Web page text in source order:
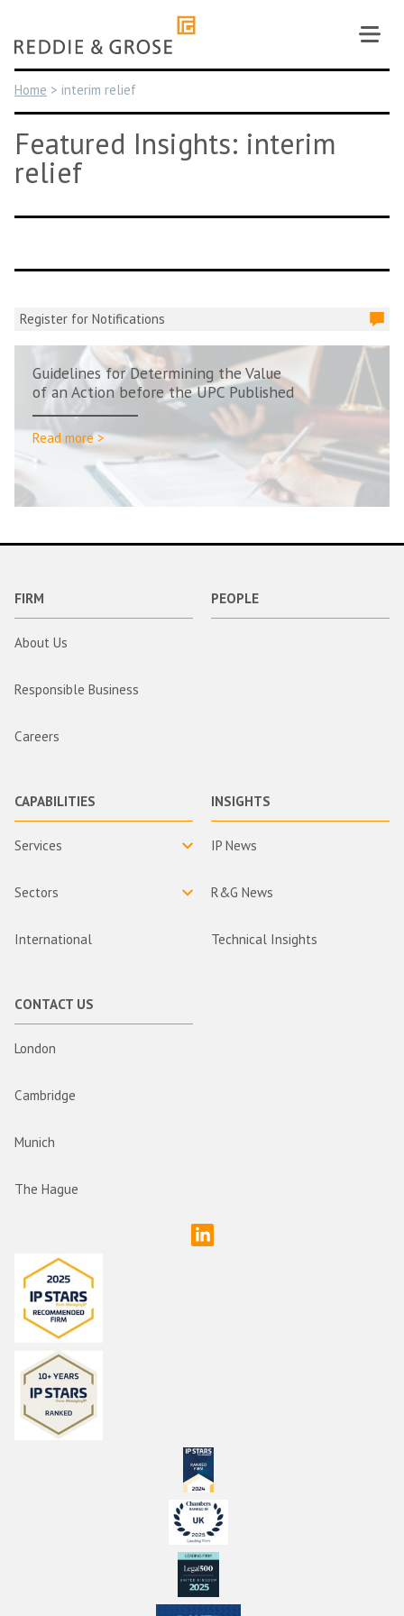
content
Home > interim relief
Featured Insights: interim
relief
Register for Notifications
Guidelines for Determining the Value
of an Action before the UPC Published
Read more >
FIRM
About Us
Responsible Business
Careers
PEOPLE
CAPABILITIES
Services
Sectors
International
INSIGHTS
IP News
R&G News
Technical Insights
CONTACT US
London
Cambridge
Munich
The Hague